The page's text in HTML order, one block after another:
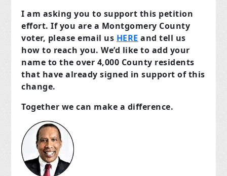
I am asking you to support this petition
effort. If you are a Montgomery County
voter, please email us HERE and tell us
how to reach you. We’d like to add your
name to the over 4,000 County residents
that have already signed in support of this
change.
Together we can make a difference.